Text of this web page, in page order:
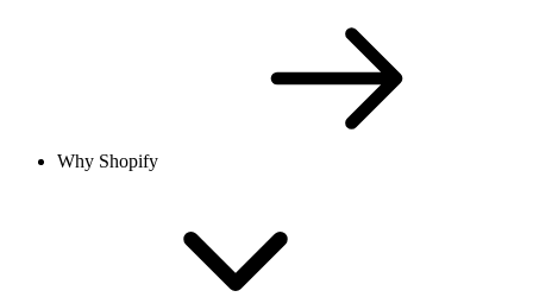
Why Shopify